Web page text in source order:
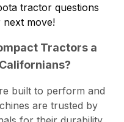
tractor questions
move!
Tractors a
built to perform and
are trusted by